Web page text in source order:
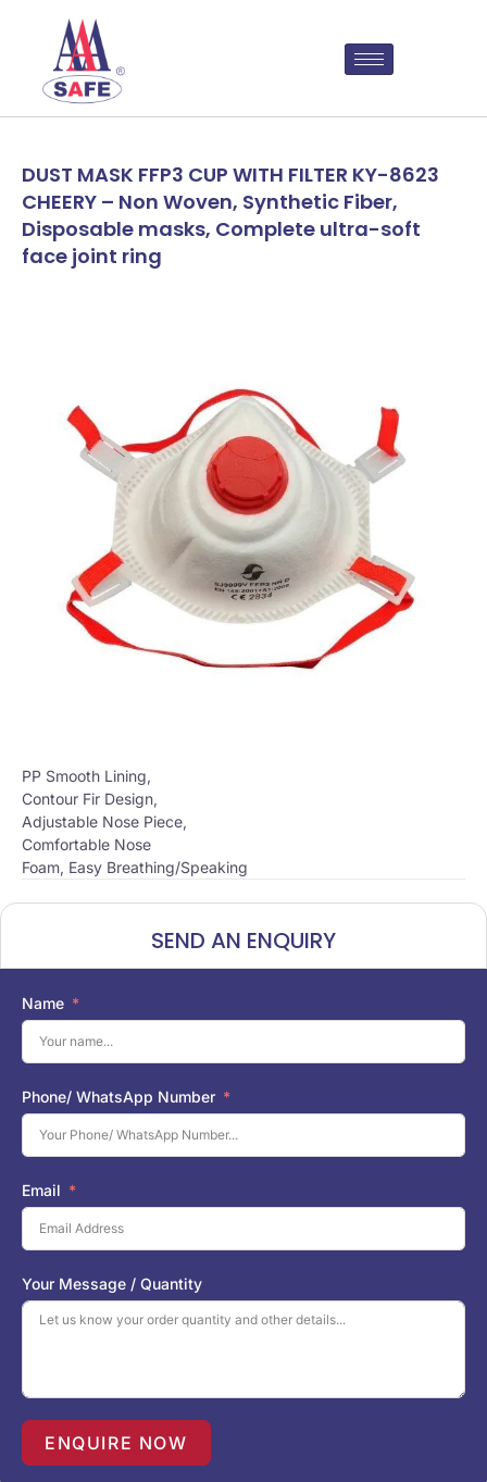
DUST MASK FFP3 CUP WITH FILTER KY-8623
CHEERY – Non Woven, Synthetic Fiber,
Disposable masks, Complete ultra-soft
face joint ring
PP Smooth Lining,
Contour Fir Design,
Adjustable Nose Piece,
Comfortable Nose
Foam, Easy Breathing/Speaking
SEND AN ENQUIRY
Name
Phone/ WhatsApp Number
Email
Your Message / Quantity
ENQUIRE NOW